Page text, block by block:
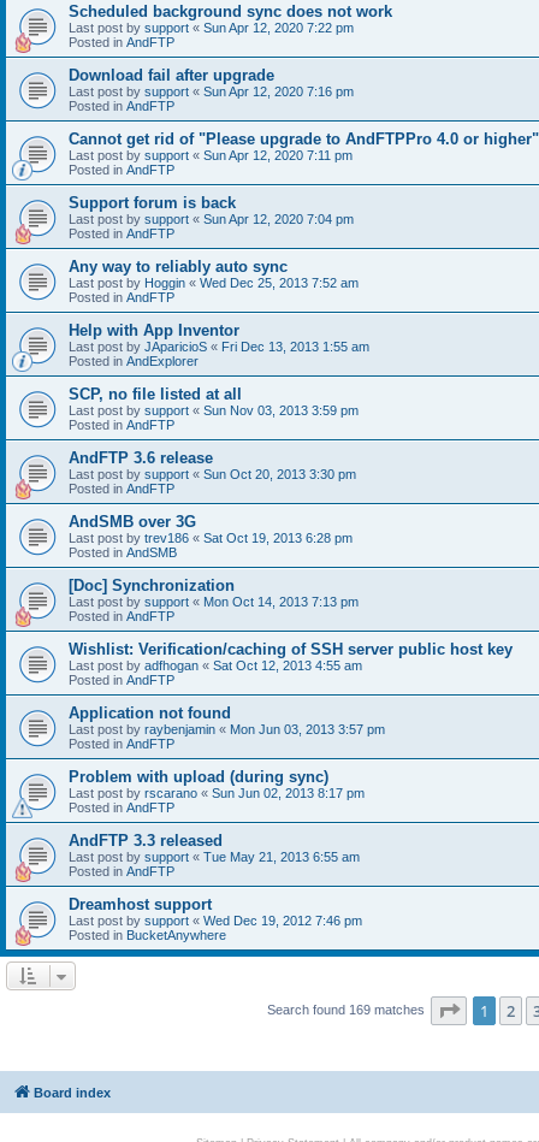
Scheduled background sync does not work
Last post by support « Sun Apr 12, 2020 7:22 pm
Posted in AndFTP
Download fail after upgrade
Last post by support « Sun Apr 12, 2020 7:16 pm
Posted in AndFTP
Cannot get rid of "Please upgrade to AndFTPPro 4.0 or higher"
Last post by support « Sun Apr 12, 2020 7:11 pm
Posted in AndFTP
Support forum is back
Last post by support « Sun Apr 12, 2020 7:04 pm
Posted in AndFTP
Any way to reliably auto sync
Last post by Hoggin « Wed Dec 25, 2013 7:52 am
Posted in AndFTP
Help with App Inventor
Last post by JAparicioS « Fri Dec 13, 2013 1:55 am
Posted in AndExplorer
SCP, no file listed at all
Last post by support « Sun Nov 03, 2013 3:59 pm
Posted in AndFTP
AndFTP 3.6 release
Last post by support « Sun Oct 20, 2013 3:30 pm
Posted in AndFTP
AndSMB over 3G
Last post by trev186 « Sat Oct 19, 2013 6:28 pm
Posted in AndSMB
[Doc] Synchronization
Last post by support « Mon Oct 14, 2013 7:13 pm
Posted in AndFTP
Wishlist: Verification/caching of SSH server public host key
Last post by adfhogan « Sat Oct 12, 2013 4:55 am
Posted in AndFTP
Application not found
Last post by raybenjamin « Mon Jun 03, 2013 3:57 pm
Posted in AndFTP
Problem with upload (during sync)
Last post by rscarano « Sun Jun 02, 2013 8:17 pm
Posted in AndFTP
AndFTP 3.3 released
Last post by support « Tue May 21, 2013 6:55 am
Posted in AndFTP
Dreamhost support
Last post by support « Wed Dec 19, 2012 7:46 pm
Posted in BucketAnywhere
Search found 169 matches Page 1of 7
1 2
Board index